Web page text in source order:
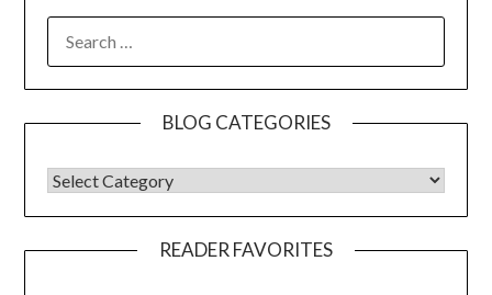
FOR:
BLOG CATEGORIES
BLOG CATEGORIES
READER FAVORITES